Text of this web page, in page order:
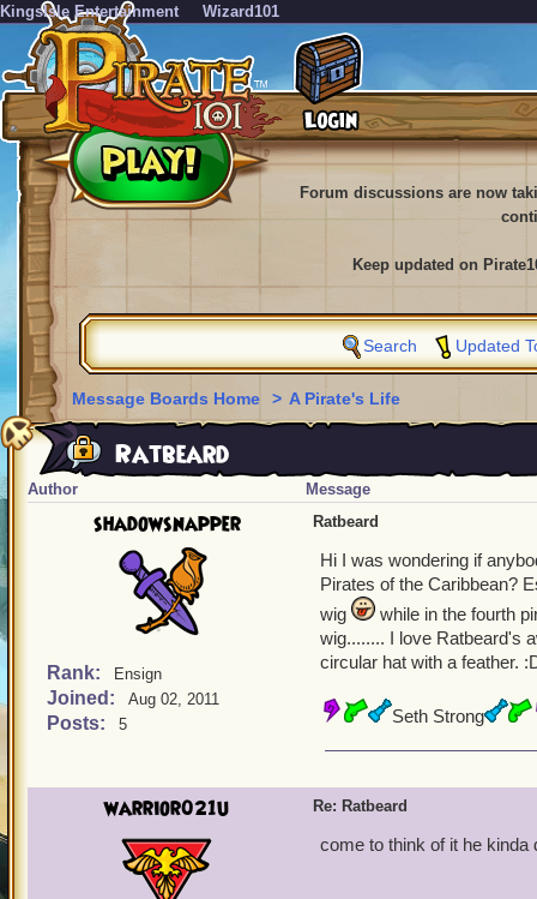
KingsIsle Entertainment Wizard101
Forum discussions are now
Keep updated on
Search Updated
Message Boards Home > A Pirate's Life
Ratbeard
Author Message
shadowsnapper
Rank: Ensign
Joined: Aug 02, 2011
Posts: 5
Ratbeard
Hi I was wondering if
Pirates of the Caribbean?
wig
while in the fourth
wig........ I love Ratbeard's
circular hat with a feather.
Seth Strong
warrior021u Re: Ratbeard
come to think of it he kinda